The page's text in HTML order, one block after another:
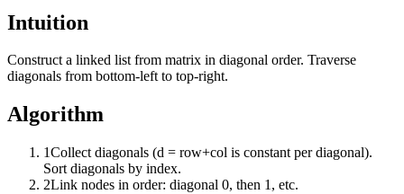
Intuition
Construct a linked list from matrix in diagonal order. Traverse
diagonals from bottom-left to top-right.
Algorithm
1Collect diagonals (d = row+col is constant per diagonal).
Sort diagonals by index.
2Link nodes in order: diagonal 0, then 1, etc.